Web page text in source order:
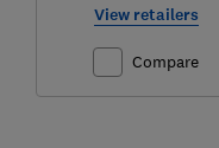
View retailers
Compare